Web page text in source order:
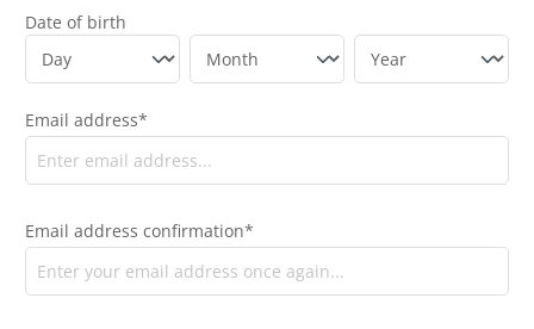
Date of birth
Email address*
Email address confirmation*